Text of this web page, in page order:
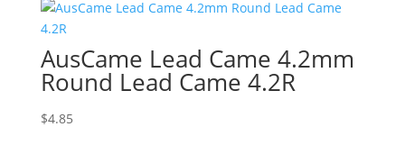
AusCame Lead Came 4.2mm
Round Lead Came 4.2R
$4.85